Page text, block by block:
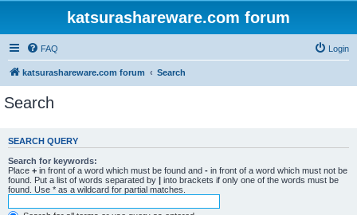
katsurashareware.com forum
FAQ Login
katsurashareware.com forum Search
Search
SEARCH QUERY
Search for keywords:
Place + in front of a word which must be found and - in front of a word which must not be
found. Put a list of words separated by | into brackets if only one of the words must be
found. Use * as a wildcard for partial matches.